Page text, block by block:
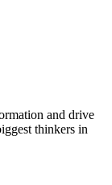
and drive
thinkers in